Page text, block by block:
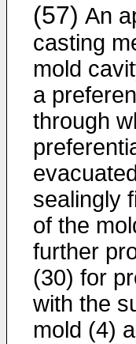
(57) An
casting
mold
a
through
sealingly
of the
further
(30) for
with the
mold (4)